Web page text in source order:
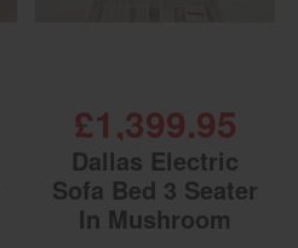
Dallas Electric
Sofa Bed 3 Seater
In Mushroom
£1,399.95